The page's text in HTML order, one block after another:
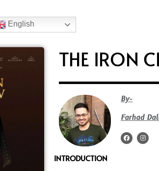
o
k
r
English
THE IRON
By-
Farhad
F
a
c
I
n
s
INTRODUCTION